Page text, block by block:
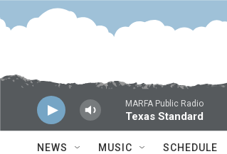
Skip to main content
MARFA Public Radio
Texas Standard
NEWS MUSIC SCHEDULE